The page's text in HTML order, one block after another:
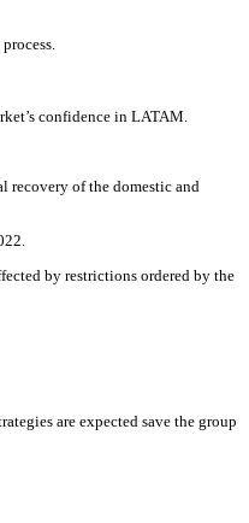
confidence in LATAM.
recovery of the domestic and
by restrictions ordered by the
are expected save the group